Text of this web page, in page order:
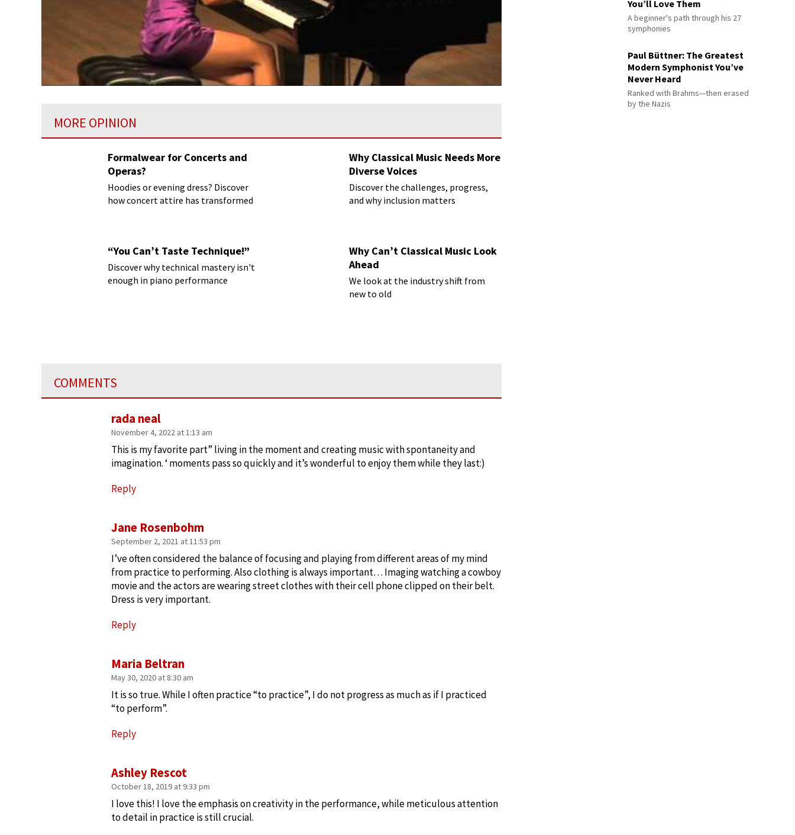
MORE OPINION
Formalwear for Concerts and
Operas?
Hoodies or evening dress? Discover
how concert attire has transformed
Why Classical Music Needs More
Diverse Voices
Discover the challenges, progress,
and why inclusion matters
“You Can’t Taste Technique!”
Discover why technical mastery isn't
enough in piano performance
Why Can’t Classical Music Look
Ahead
We look at the industry shift from
new to old
COMMENTS
Ashley Rescot
October 18, 2019 at 9:33 pm
I love this! I love the emphasis on creativity in the performance, while meticulous attention
to detail in practice is still crucial.
Maria Beltran
May 30, 2020 at 8:30 am
It is so true. While I often practice “to practice”, I do not progress as much as if I practiced
“to perform”.
Reply
Jane Rosenbohm
September 2, 2021 at 11:53 pm
I’ve often considered the balance of focusing and playing from different areas of my mind
from practice to performing. Also clothing is always important… Imaging watching a cowboy
movie and the actors are wearing street clothes with their cell phone clipped on their belt.
Dress is very important.
Reply
rada neal
November 4, 2022 at 1:13 am
This is my favorite part” living in the moment and creating music with spontaneity and
imagination. ‘ moments pass so quickly and it’s wonderful to enjoy them while they last:)
Reply
You’ll Love Them
A beginner's path through his 27
symphonies
Paul Büttner: The Greatest
Modern Symphonist You’ve
Never Heard
Ranked with Brahms—then erased
by the Nazis